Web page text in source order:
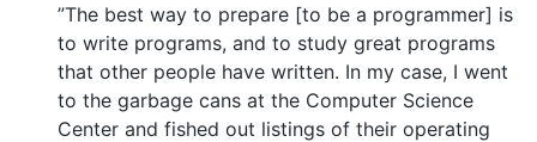
”The best way to prepare [to be a programmer] is
to write programs, and to study great programs
that other people have written. In my case, I went
to the garbage cans at the Computer Science
Center and fished out listings of their operating